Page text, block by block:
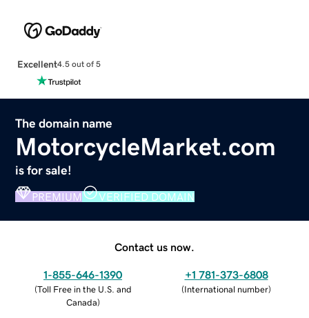
Excellent4.5 out of 5
The domain name
MotorcycleMarket.com
is for sale!
PREMIUM VERIFIED DOMAIN
Contact us now.
1-855-646-1390
(Toll Free in the U.S. and
Canada)
+1 781-373-6808
(International number)